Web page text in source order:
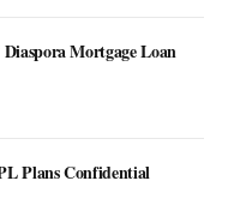
Mortgage Loan
Plans Confidential